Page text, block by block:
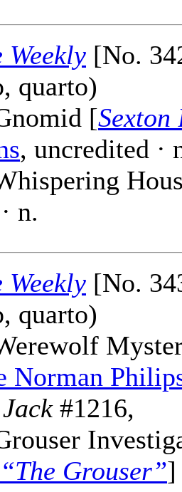
[No.
quarto)
[Sexton
, uncredited ·
· n.
[No.
quarto)
Norman
#1216,
Grouser”]